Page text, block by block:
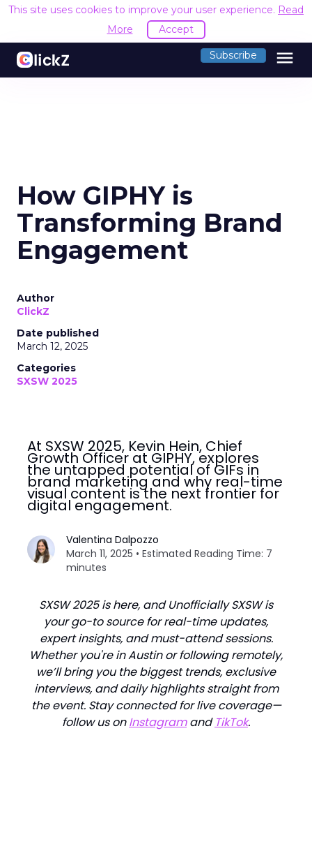
This site uses cookies to improve your user experience. Read
More
Accept
Subscribe menu
How GIPHY is
Transforming Brand
Engagement
Author
ClickZ
Date published
March 12, 2025
Categories
SXSW 2025
At SXSW 2025, Kevin Hein, Chief
Growth Officer at GIPHY, explores
the untapped potential of GIFs in
brand marketing and why real-time
visual content is the next frontier for
digital engagement.
Valentina Dalpozzo
March 11, 2025 • Estimated Reading Time: 7
minutes
SXSW 2025 is here, and Unofficially SXSW is
your go-to source for real-time updates,
expert insights, and must-attend sessions.
Whether you're in Austin or following remotely,
we’ll bring you the biggest trends, exclusive
interviews, and daily highlights straight from
the event. Stay connected for live coverage—
follow us onInstagramand TikTok.